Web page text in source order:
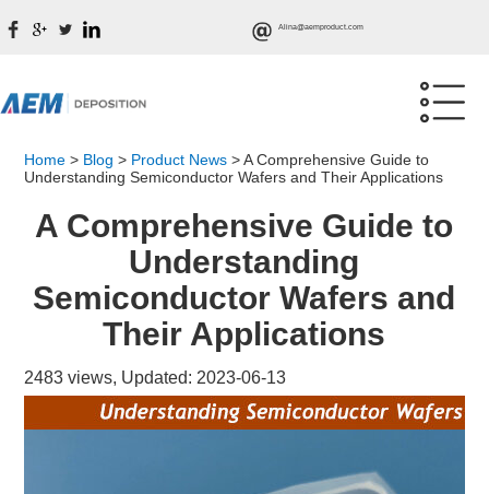
Alina@aemproduct.com
Home > Blog > Product News >A Comprehensive Guide to
Understanding Semiconductor Wafers and Their Applications
A Comprehensive Guide to
Understanding
Semiconductor Wafers and
Their Applications
2483 views, Updated: 2023-06-13